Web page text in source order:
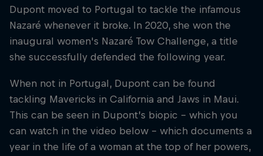
Dupont moved to Portugal to tackle the infamous
Nazaré whenever it broke. In 2020, she won the
inaugural women's Nazaré Tow Challenge, a title
she successfully defended the following year.
When not in Portugal, Dupont can be found
tackling Mavericks in California and Jaws in Maui.
This can be seen in Dupont’s biopic - which you
can watch in the video below - which documents a
year in the life of a woman at the top of her powers,